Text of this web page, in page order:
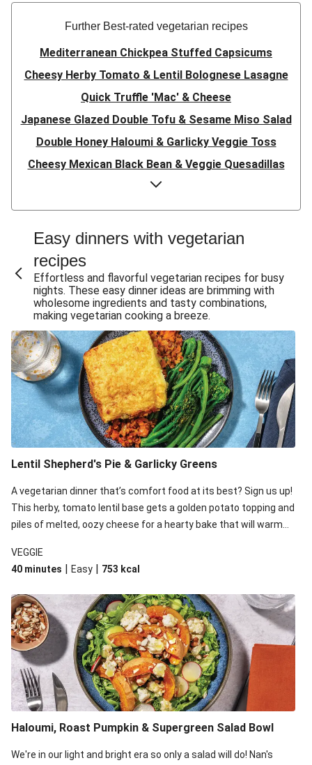
Further Best-rated vegetarian recipes
Mediterranean Chickpea Stuffed Capsicums
Cheesy Herby Tomato & Lentil Bolognese Lasagne
Quick Truffle 'Mac' & Cheese
Japanese Glazed Double Tofu & Sesame Miso Salad
Double Honey Haloumi & Garlicky Veggie Toss
Cheesy Mexican Black Bean & Veggie Quesadillas
Garlicky Pumpkin, Haloumi & Veggie Couscous
Herby Tomato & Lentil Bolognese Lasagne
Japanese Glazed Tofu & Sesame Miso Salad
Honey Haloumi & Garlicky Veggie Toss
Mexican Black Bean & Veggie Quesadillas
Smashed Chermoula Chickpea Spuds
Cheesy Crumbed Haloumi Burger & Corn Cobs
Extra Cheesy Mumbai Corn Fritters
Satay Tofu Tacos & Sweet Chilli Mayo
Roast Beetroot & Chermoula Couscous Salad
Cheesy Zucchini Fritters, Haloumi & Veggie Salad
Sweet-Soy Tofu Bites & Sesame Sriracha Slaw
One-Pan Creamy Veggie Gnocchi
Easy dinners with vegetarian
recipes
Effortless and flavorful vegetarian recipes for busy
nights. These easy dinner ideas are brimming with
wholesome ingredients and tasty combinations,
making vegetarian cooking a breeze.
Lentil Shepherd's Pie & Garlicky Greens
A vegetarian dinner that’s comfort food at its best? Sign us up!
This herby, tomato lentil base gets a golden potato topping and
piles of melted, oozy cheese for a hearty bake that will warm
VEGGIE
40 minutes | Easy | 753 kcal
Haloumi, Roast Pumpkin & Supergreen Salad Bowl
We're in our light and bright era so only a salad will do! Nan's